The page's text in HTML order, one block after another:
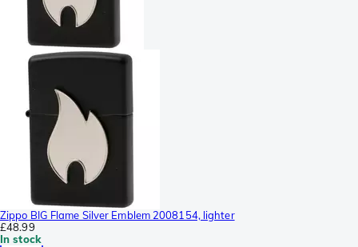
Zippo BIG Flame Silver Emblem 2008154, lighter
£48.99
In stock